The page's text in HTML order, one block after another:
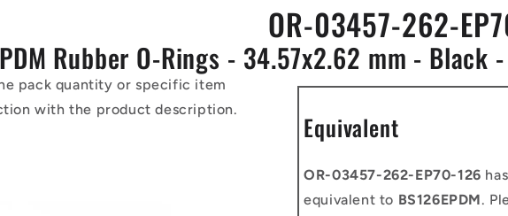
OR-03457-262-
Rubber O-Rings - 34.57x2.62 mm - Black
pack quantity or specific item
with the product description.
Equivalent
OR-03457-262-EP70-126
equivalent to BS126EPDM.